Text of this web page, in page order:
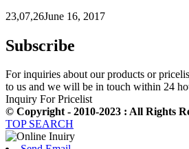
23,07,26June 16, 2017
Subscribe
For inquiries about our products or
to us and we will be in touch within 24
Inquiry For Pricelist
© Copyright - 2010-2023 : All Rights
TOP SEARCH